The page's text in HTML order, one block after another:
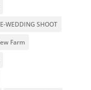
WEDDING SHOOT
Farm